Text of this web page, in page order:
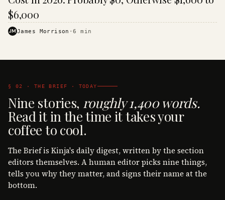
$6,000
JMJames Morrison ·6 min
§ 02 · THE BRIEF · TODAY
Nine stories, roughly 1,400 words.
Read it in the time it takes your
coffee to cool.
The Brief is Kinja's daily digest, written by the section
editors themselves. A human editor picks nine things,
tells you why they matter, and signs their name at the
bottom.